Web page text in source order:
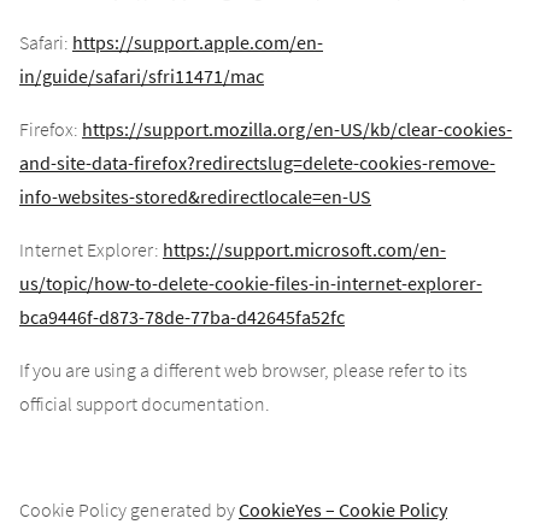
Safari: https://support.apple.com/en-
in/guide/safari/sfri11471/mac
Firefox: https://support.mozilla.org/en-US/kb/clear-cookies-
and-site-data-firefox?redirectslug=delete-cookies-remove-
info-websites-stored&redirectlocale=en-US
Internet Explorer: https://support.microsoft.com/en-
us/topic/how-to-delete-cookie-files-in-internet-explorer-
bca9446f-d873-78de-77ba-d42645fa52fc
If you are using a different web browser, please refer to its
official support documentation.
Cookie Policy generated byCookieYes – Cookie Policy